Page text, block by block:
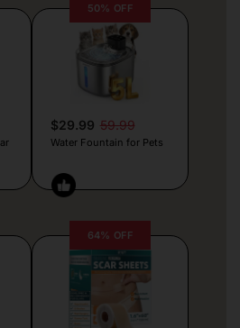
50% OFF
$29.99 59.99
Water Fountain for Pets
64% OFF